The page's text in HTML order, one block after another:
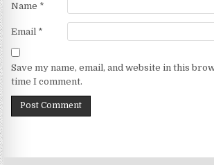
Name *
Email *
Save my name, email, and website in this
time I comment.